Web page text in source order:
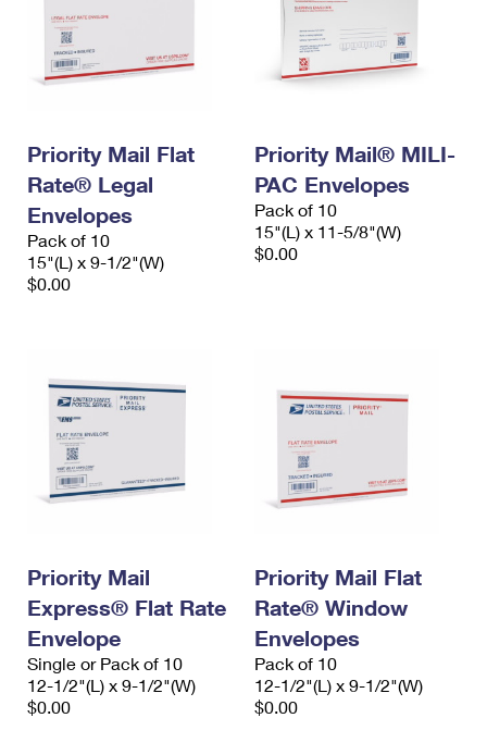
Priority Mail Flat
Rate® Legal
Envelopes
Pack of 10
15"(L) x 9-1/2"(W)
$0.00
Priority Mail® MILI-
PAC Envelopes
Pack of 10
15"(L) x 11-5/8"(W)
$0.00
Priority Mail
Express® Flat Rate
Envelope
Single or Pack of 10
12-1/2"(L) x 9-1/2"(W)
$0.00
Priority Mail Flat
Rate® Window
Envelopes
Pack of 10
12-1/2"(L) x 9-1/2"(W)
$0.00